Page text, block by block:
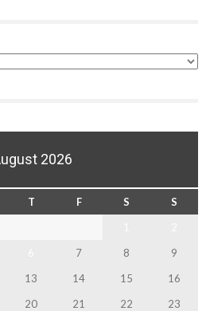
2026
T F S
S
7 8
9
13 14 15
16
20 21 22
23